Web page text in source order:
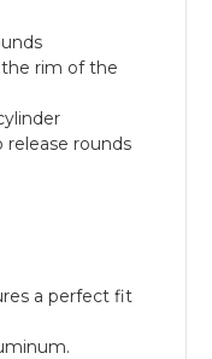
rim of the
rounds
a perfect fit